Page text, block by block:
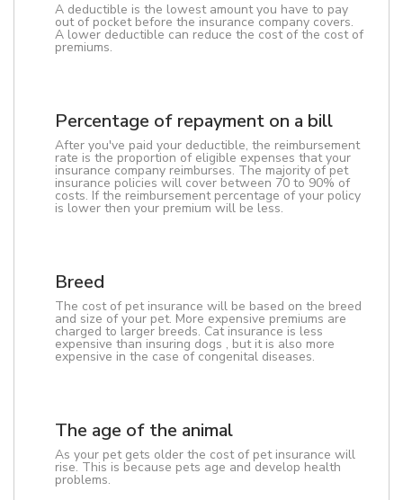
A deductible is the lowest amount you have to pay
out of pocket before the insurance company covers.
A lower deductible can reduce the cost of the cost of
premiums.
Percentage of repayment on a bill
After you've paid your deductible, the reimbursement
rate is the proportion of eligible expenses that your
insurance company reimburses. The majority of pet
insurance policies will cover between 70 to 90% of
costs. If the reimbursement percentage of your policy
is lower then your premium will be less.
Breed
The cost of pet insurance will be based on the breed
and size of your pet. More expensive premiums are
charged to larger breeds. Cat insurance is less
expensive than insuring dogs , but it is also more
expensive in the case of congenital diseases.
The age of the animal
As your pet gets older the cost of pet insurance will
rise. This is because pets age and develop health
problems.